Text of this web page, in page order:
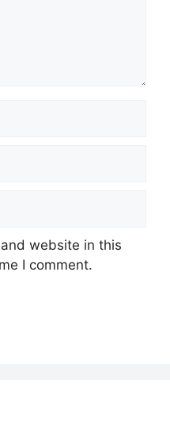
website in this
I comment.